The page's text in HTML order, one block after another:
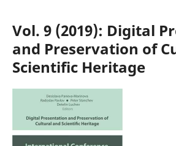
Vol. 9 (2019): Digital
and Preservation of
Scientific Heritage